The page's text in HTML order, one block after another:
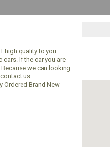
high quality to you.
If the car you are
we can looking
us.
Ordered Brand New